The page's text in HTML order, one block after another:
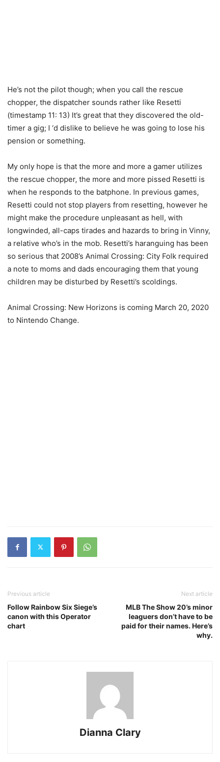
He’s not the pilot though; when you call the rescue
chopper, the dispatcher sounds rather like Resetti
(timestamp 11: 13) It’s great that they discovered the old-
timer a gig; I ‘d dislike to believe he was going to lose his
pension or something.
My only hope is that the more and more a gamer utilizes
the rescue chopper, the more and more pissed Resetti is
when he responds to the batphone. In previous games,
Resetti could not stop players from resetting, however he
might make the procedure unpleasant as hell, with
longwinded, all-caps tirades and hazards to bring in Vinny,
a relative who’s in the mob. Resetti’s haranguing has been
so serious that 2008’s Animal Crossing: City Folk required
a note to moms and dads encouraging them that young
children may be disturbed by Resetti’s scoldings.
Animal Crossing: New Horizons is coming March 20, 2020
to Nintendo Change.
Previous article
Follow Rainbow Six Siege’s
canon with this Operator
chart
Next article
MLB The Show 20’s minor
leaguers don’t have to be
paid for their names. Here’s
why.
Dianna Clary